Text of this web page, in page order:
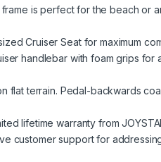
is perfect for the beach or
Cruiser Seat for maximum
handlebar with foam grips for
flat terrain. Pedal-backwards
lifetime warranty from
customer support for